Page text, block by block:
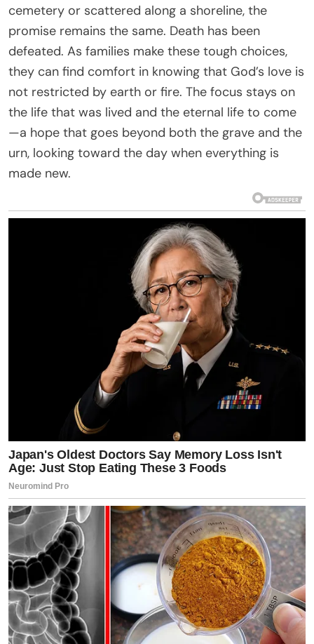
cemetery or scattered along a shoreline, the
promise remains the same. Death has been
defeated. As families make these tough choices,
they can find comfort in knowing that God’s love is
not restricted by earth or fire. The focus stays on
the life that was lived and the eternal life to come
—a hope that goes beyond both the grave and the
urn, looking toward the day when everything is
made new.